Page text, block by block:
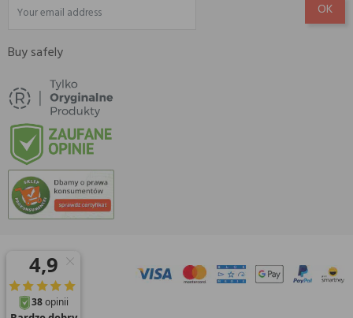
Buy safely
© 2026 Amisell